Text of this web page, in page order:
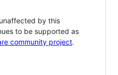
by this
to be supported as
community project.